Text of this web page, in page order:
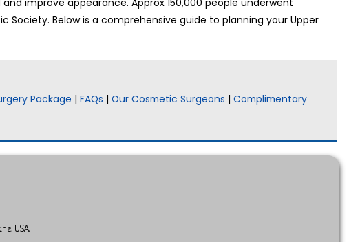
improve appearance. Approx 150,000 people underwent
Society. Below is a comprehensive guide to planning your Upper
Package | FAQs | Our Cosmetic Surgeons | Complimentary
USA.